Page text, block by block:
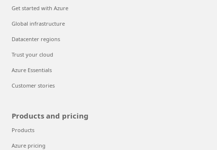
Get started with Azure
Global infrastructure
Datacenter regions
Trust your cloud
Azure Essentials
Customer stories
Products and pricing
Products
Azure pricing